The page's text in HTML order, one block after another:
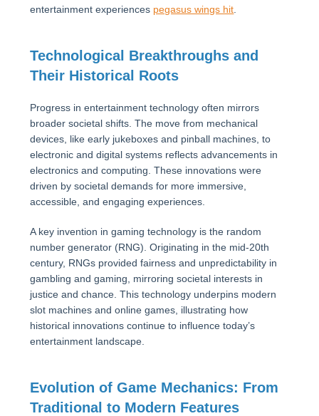
entertainment experiences pegasus wings hit
Technological Breakthroughs and
Their Historical Roots
Progress in entertainment technology often mirrors
broader societal shifts. The move from mechanical
devices, like early jukeboxes and pinball machines, to
electronic and digital systems reflects advancements in
electronics and computing. These innovations were
driven by societal demands for more immersive,
accessible, and engaging experiences.
A key invention in gaming technology is the random
number generator (RNG). Originating in the mid-20th
century, RNGs provided fairness and unpredictability in
gambling and gaming, mirroring societal interests in
justice and chance. This technology underpins modern
slot machines and online games, illustrating how
historical innovations continue to influence today’s
entertainment landscape.
Evolution of Game Mechanics: From
Traditional to Modern Features